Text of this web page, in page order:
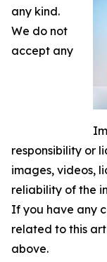
any kind.
We do not
accept any
responsibility or
images, videos,
reliability of the
If you have any
related to this
above.